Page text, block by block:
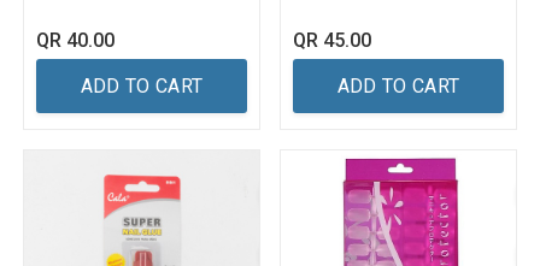
QR 40.00
ADD TO CART
QR 45.00
ADD TO CART